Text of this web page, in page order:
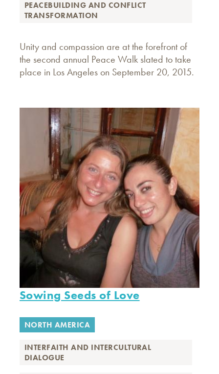
PEACEBUILDING AND CONFLICT
TRANSFORMATION
Unity and compassion are at the forefront of
the second annual Peace Walk slated to take
place in Los Angeles on September 20, 2015.
Sowing Seeds of Love
NORTH AMERICA
INTERFAITH AND INTERCULTURAL
DIALOGUE